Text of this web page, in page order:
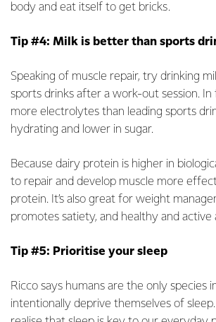
body and eat itself to get bricks.
Tip #4: Milk is better than sports
Speaking of muscle repair, try drinking
sports drinks after a work-out session. In
more electrolytes than leading sports
hydrating and lower in sugar.
Because dairy protein is higher in
to repair and develop muscle more
protein. It’s also great for weight
promotes satiety, and healthy and active
Tip #5: Prioritise your sleep
Ricco says humans are the only species
intentionally deprive themselves of